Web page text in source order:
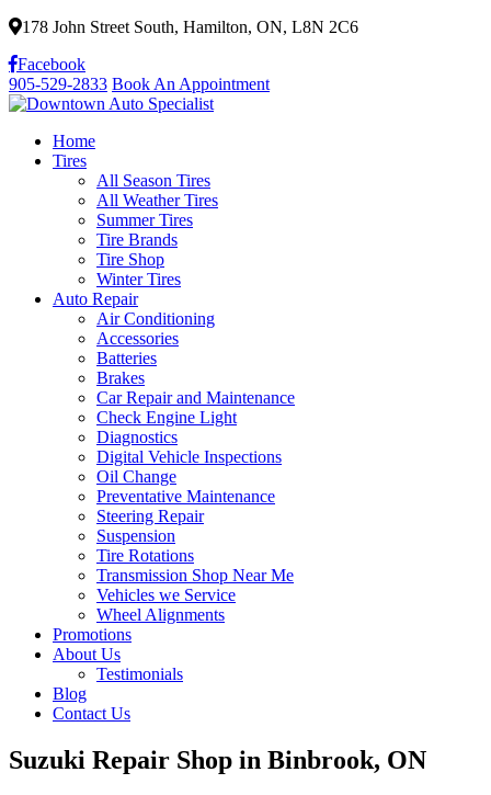
178 John Street South, Hamilton, ON, L8N 2C6
Facebook
905-529-2833 Book An Appointment
Home
Tires
All Season Tires
All Weather Tires
Summer Tires
Tire Brands
Tire Shop
Winter Tires
Auto Repair
Air Conditioning
Accessories
Batteries
Brakes
Car Repair and Maintenance
Check Engine Light
Diagnostics
Digital Vehicle Inspections
Oil Change
Preventative Maintenance
Steering Repair
Suspension
Tire Rotations
Transmission Shop Near Me
Vehicles we Service
Wheel Alignments
Promotions
About Us
Testimonials
Blog
Contact Us
Suzuki Repair Shop in Binbrook, ON